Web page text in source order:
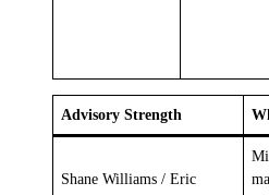
Advisory Strength
Shane Williams / Eric